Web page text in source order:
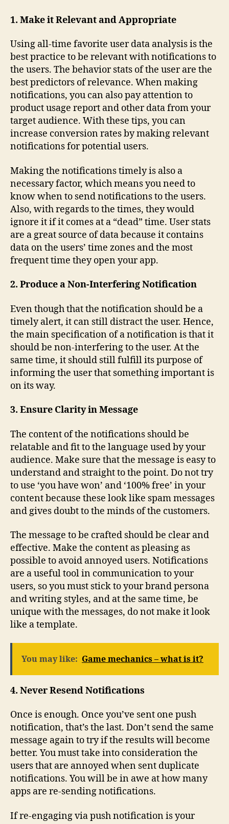
1. Make it Relevant and Appropriate
Using all-time favorite user data analysis is the
best practice to be relevant with notifications to
the users. The behavior stats of the user are the
best predictors of relevance. When making
notifications, you can also pay attention to
product usage report and other data from your
target audience. With these tips, you can
increase conversion rates by making relevant
notifications for potential users.
Making the notifications timely is also a
necessary factor, which means you need to
know when to send notifications to the users.
Also, with regards to the times, they would
ignore it if it comes at a “dead” time. User stats
are a great source of data because it contains
data on the users’ time zones and the most
frequent time they open your app.
2. Produce a Non-Interfering Notification
Even though that the notification should be a
timely alert, it can still distract the user. Hence,
the main specification of a notification is that it
should be non-interfering to the user. At the
same time, it should still fulfill its purpose of
informing the user that something important is
on its way.
3. Ensure Clarity in Message
The content of the notifications should be
relatable and fit to the language used by your
audience. Make sure that the message is easy to
understand and straight to the point. Do not try
to use ‘you have won’ and ‘100% free’ in your
content because these look like spam messages
and gives doubt to the minds of the customers.
The message to be crafted should be clear and
effective. Make the content as pleasing as
possible to avoid annoyed users. Notifications
are a useful tool in communication to your
users, so you must stick to your brand persona
and writing styles, and at the same time, be
unique with the messages, do not make it look
like a template.
You may like: Game mechanics – what is it?
4. Never Resend Notifications
Once is enough. Once you’ve sent one push
notification, that’s the last. Don’t send the same
message again to try if the results will become
better. You must take into consideration the
users that are annoyed when sent duplicate
notifications. You will be in awe at how many
apps are re-sending notifications.
If re-engaging via push notification is your